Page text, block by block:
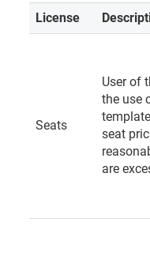
License
Seats
User of
the use
seat
are